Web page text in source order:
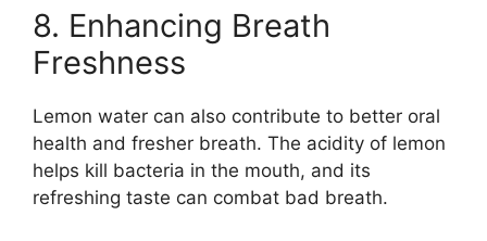
8. Enhancing Breath
Freshness
Lemon water can also contribute to better oral
health and fresher breath. The acidity of lemon
helps kill bacteria in the mouth, and its
refreshing taste can combat bad breath.